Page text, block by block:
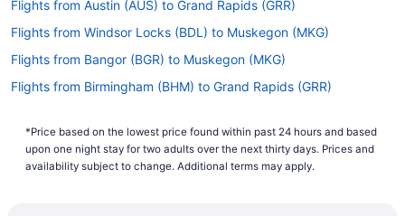
Flights from Austin (AUS) to Grand Rapids (GRR)
Flights from Windsor Locks (BDL) to Muskegon (MKG)
Flights from Bangor (BGR) to Muskegon (MKG)
Flights from Birmingham (BHM) to Grand Rapids (GRR)
Flights from Nashville (BNA) to Grand Rapids (GRR)
Flights from Nashville (BNA) to Muskegon (MKG)
*Price based on the lowest price found within past 24 hours and based
upon one night stay for two adults over the next thirty days. Prices and
availability subject to change. Additional terms may apply.